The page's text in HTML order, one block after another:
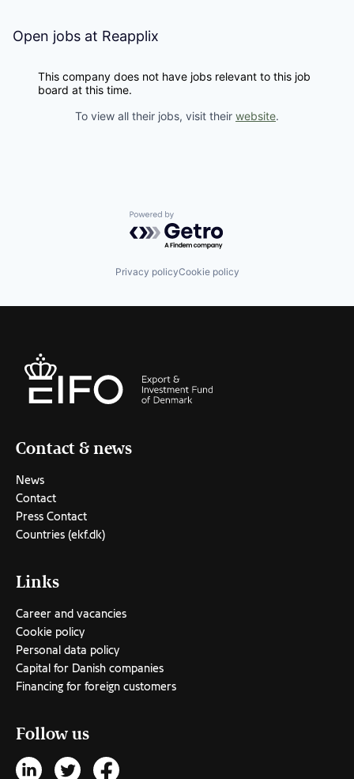
Open jobs at Reapplix
This company does not have jobs relevant to this job
board at this time.
To view all their jobs, visit their website.
Powered by Getro.com
Privacy policyCookie policy
Contact & news
News
Contact
Press Contact
Countries (ekf.dk)
Links
Career and vacancies
Cookie policy
Personal data policy
Capital for Danish companies
Financing for foreign customers
Follow us